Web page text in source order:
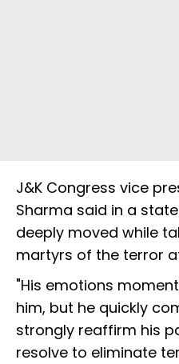
J&K Congress vice
Sharma said in a
deeply moved while
martyrs of the terror
"His emotions
him, but he quickly
strongly reaffirm his
resolve to eliminate